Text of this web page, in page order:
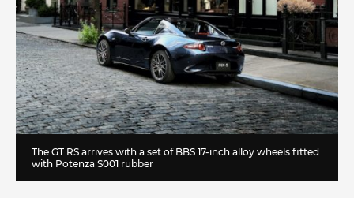
The GT RS arrives with a set of BBS 17-inch alloy wheels fitted
with Potenza S001 rubber